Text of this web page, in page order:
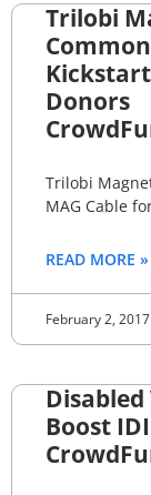
Trilobi
Donors
Trilobi
MAG Cable
READ MORE »
February 2, 2017
Boost